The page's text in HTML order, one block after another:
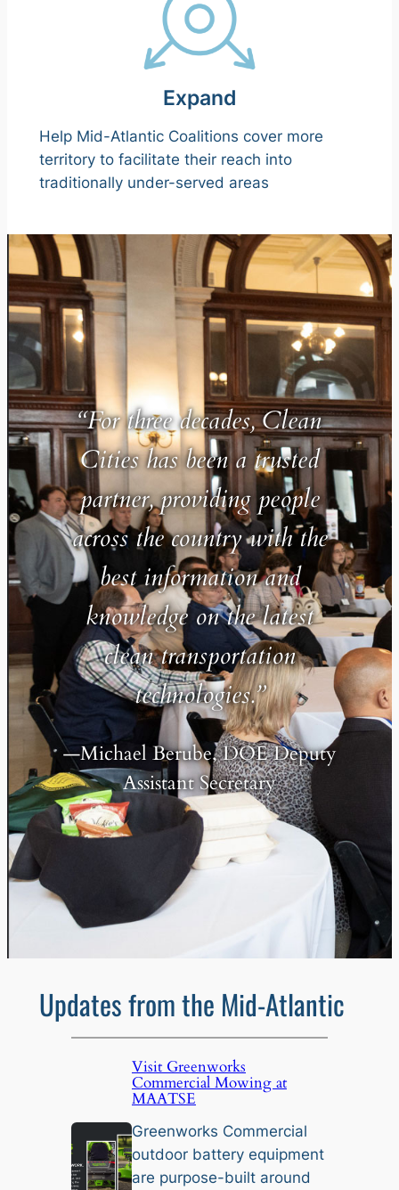
Expand
Help Mid-Atlantic Coalitions cover more
territory to facilitate their reach into
traditionally under-served areas
“For three decades, Clean
Cities has been a trusted
partner, providing people
across the country with the
best information and
knowledge on the latest
clean transportation
technologies.”
—Michael Berube, DOE Deputy
Assistant Secretary
Updates from the Mid-Atlantic
Visit Greenworks
Commercial Mowing at
MAATSE
Greenworks Commercial
outdoor battery equipment
are purpose-built around